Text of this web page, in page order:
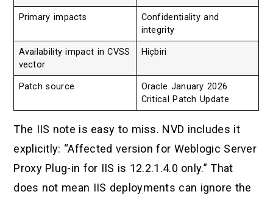
Primary impacts
Confidentiality and
integrity
Availability impact in CVSS
vector
Hiçbiri
Patch source
Oracle January 2026
Critical Patch Update
The IIS note is easy to miss. NVD includes it
explicitly: “Affected version for Weblogic Server
Proxy Plug-in for IIS is 12.2.1.4.0 only.” That
does not mean IIS deployments can ignore the